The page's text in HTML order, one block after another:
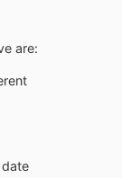
are: